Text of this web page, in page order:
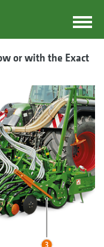
or with the Exact